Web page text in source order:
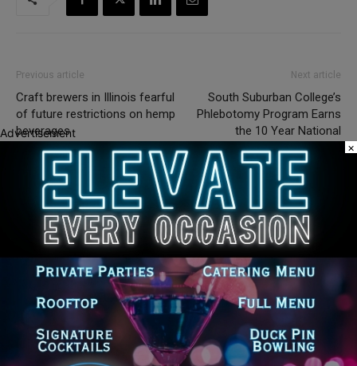
Previous article
Craft brewers in Illinois fearful
of future restrictions on hemp
beverages
Next article
South Suburban College’s
Phlebotomy Program Earns
the 10 Year National
Accrediting Agency for Clinical
Laboratory Sciences
Accreditation
Silence DoGood
Advertisement
×